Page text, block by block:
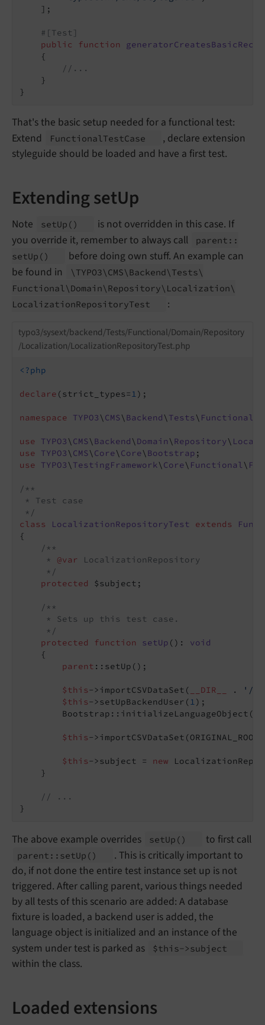
    ];
#[Test]
public
function
{
//...
    }
That's the basic setup needed for a functional test:
Extend
Functional TestCase
, declare extension
styleguide should be loaded and have a first test.
Extending setUp
Note setUp ()
is not overridden in this case. If
you override it, remember to always call
parent::
setUp ()
before doing own stuff. An example can
be found in
\TYPO3\ CMS\ Backend\ Tests\
Functional\ Domain\ Repository\ Localization\
LocalizationRepositoryTest :
typo3/sysext/backend/Tests/Functional/Domain/Repository
/Localization/LocalizationRepositoryTest.php
<?php
declare (strict_types= 1 );
namespace TYPO3\ CMS\ Backend\ Tests\ Functional
use TYPO3\ CMS\ Backend\ Domain\ Repository\
use
TYPO3\ CMS\ Core\ Core\ Bootstrap
use
TYPO3\ TestingFramework\ Core\ Functional \
/**
* Test case
*/
class
LocalizationRepositoryTest extends
{
/**
     *
@var LocalizationRepository
     */
protected
$subject;
/**
     * Sets up this test case.
     */
protected
function setUp () : void
{
parent ::setUp();
$this->importCSVDataSet( __DIR__ .
'/
$this->setUpBackendUser( 1 );
        Bootstrap::initializeLanguageObject();
$this-
$this->subject = new
    }
// ...
The above example overrides setUp () to first call
parent:: setUp ()
. This is critically important to
do, if not done the entire test instance set up is not
triggered. After calling parent, various things needed
by all tests of this scenario are added: A database
fixture is loaded, a backend user is added, the
language object is initialized and an instance of the
system under test is parked as
$this->subject
within the class.
Loaded extensions